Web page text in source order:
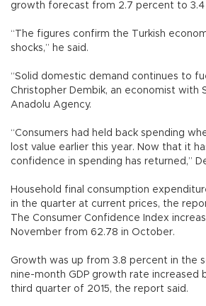
growth forecast from 2.7 percent to 3.4
“The figures confirm the Turkish
shocks,” he said.
“Solid domestic demand continues to
Christopher Dembik, an economist with
Anadolu Agency.
“Consumers had held back spending
lost value earlier this year. Now that it
confidence in spending has returned,”
Household final consumption
in the quarter at current prices, the
The Consumer Confidence Index
November from 62.78 in October.
Growth was up from 3.8 percent in the
nine-month GDP growth rate increased
third quarter of 2015, the report said.